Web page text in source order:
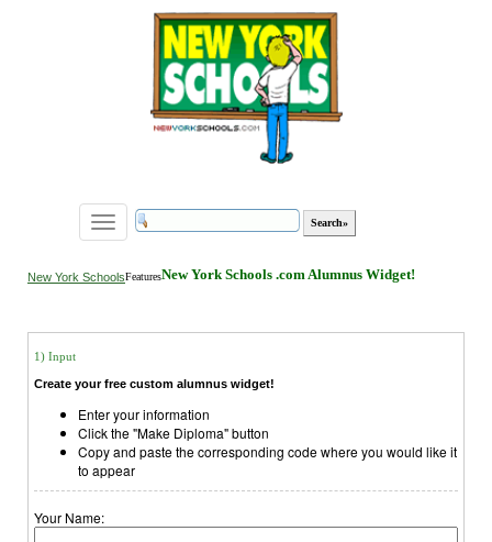
Toggle
navigation
New York SchoolsFeaturesNew York Schools .com Alumnus Widget!
1) Input
Create your free custom alumnus widget!
Enter your information
Click the "Make Diploma" button
Copy and paste the corresponding code where you would like it
to appear
Your Name: